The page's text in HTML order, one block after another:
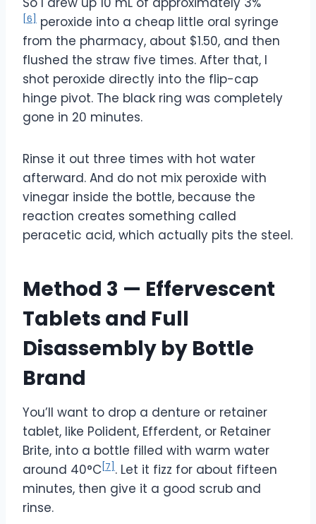
[6]
peroxide into a cheap little oral syringe
from the pharmacy, about $1.50, and then
flushed the straw five times. After that, I
shot peroxide directly into the flip-cap
hinge pivot. The black ring was completely
gone in 20 minutes.
Rinse it out three times with hot water
afterward. And do not mix peroxide with
vinegar inside the bottle, because the
reaction creates something called
peracetic acid, which actually pits the steel.
Method 3 — Effervescent
Tablets and Full
Disassembly by Bottle
Brand
You’ll want to drop a denture or retainer
tablet, like Polident, Efferdent, or Retainer
Brite, into a bottle filled with warm water
around 40°C [7] . Let it fizz for about fifteen
minutes, then give it a good scrub and
rinse.